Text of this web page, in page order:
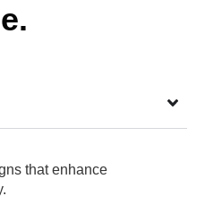
that enhance